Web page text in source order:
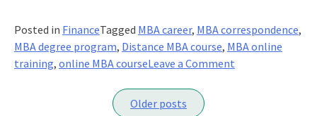
Posted in FinanceTagged MBA career, MBA correspondence,
MBA degree program, Distance MBA course, MBA online
training, online MBA courseLeave a Commenton
Older posts